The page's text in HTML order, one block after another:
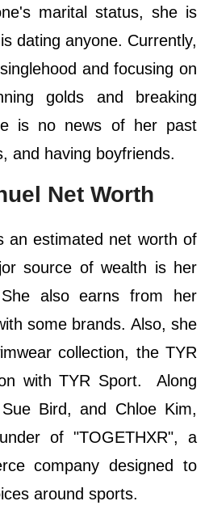
marital status, she is
dating anyone. Currently,
and focusing on
golds and breaking
is no news of her past
and having boyfriends.
Net Worth
an estimated net worth of
source of wealth is her
also earns from her
some brands. Also, she
collection, the TYR
with TYR Sport. Along
Bird, and Chloe Kim,
of "TOGETHXR", a
company designed to
around sports.